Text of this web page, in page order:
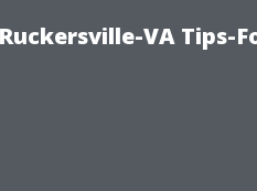
VA Tips-